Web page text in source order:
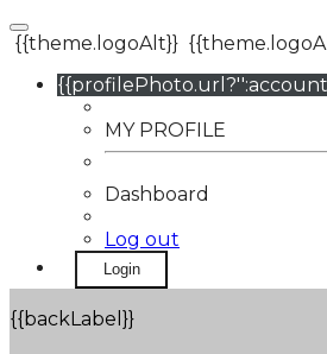
{{theme.logoAlt}}
MY PROFILE
Dashboard
Log out
Login
{{backLabel}}